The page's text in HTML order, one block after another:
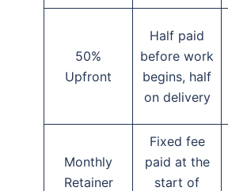
50%
Upfront
Half paid
before work
begins, half
on delivery
Monthly
Retainer
Fixed fee
paid at the
start of